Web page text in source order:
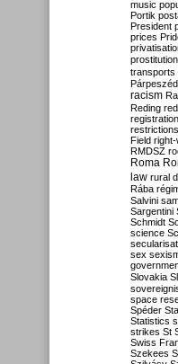
music
Portik
President
prices
prostitution
transports
Párpeszéd
racism
Reding
registration
restrictions
Field right-
RMDSZ
Roma
law rural
Rába
Salvini
Sargentini
Schmidt
science
sex
Slovakia
space
Spéder
Statistics
strikes St
Swiss
Szekees